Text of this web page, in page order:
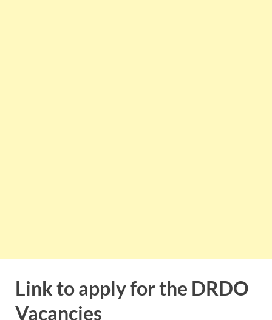
Link to apply for the DRDO
Vacancies